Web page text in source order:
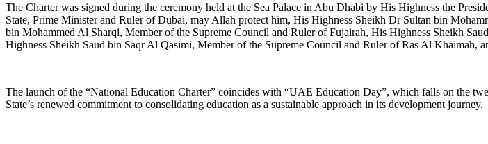
The Charter was signed during the ceremony held at the Sea Palace in Abu Dhabi by His Highness the
State, Prime Minister and Ruler of Dubai, may Allah protect him, His Highness Sheikh Dr Sultan bin
bin Mohammed Al Sharqi, Member of the Supreme Council and Ruler of Fujairah, His Highness Sheikh
Highness Sheikh Saud bin Saqr Al Qasimi, Member of the Supreme Council and Ruler of Ras Al
The launch of the “National Education Charter” coincides with “UAE Education Day”, which falls on the
State’s renewed commitment to consolidating education as a sustainable approach in its development journey.